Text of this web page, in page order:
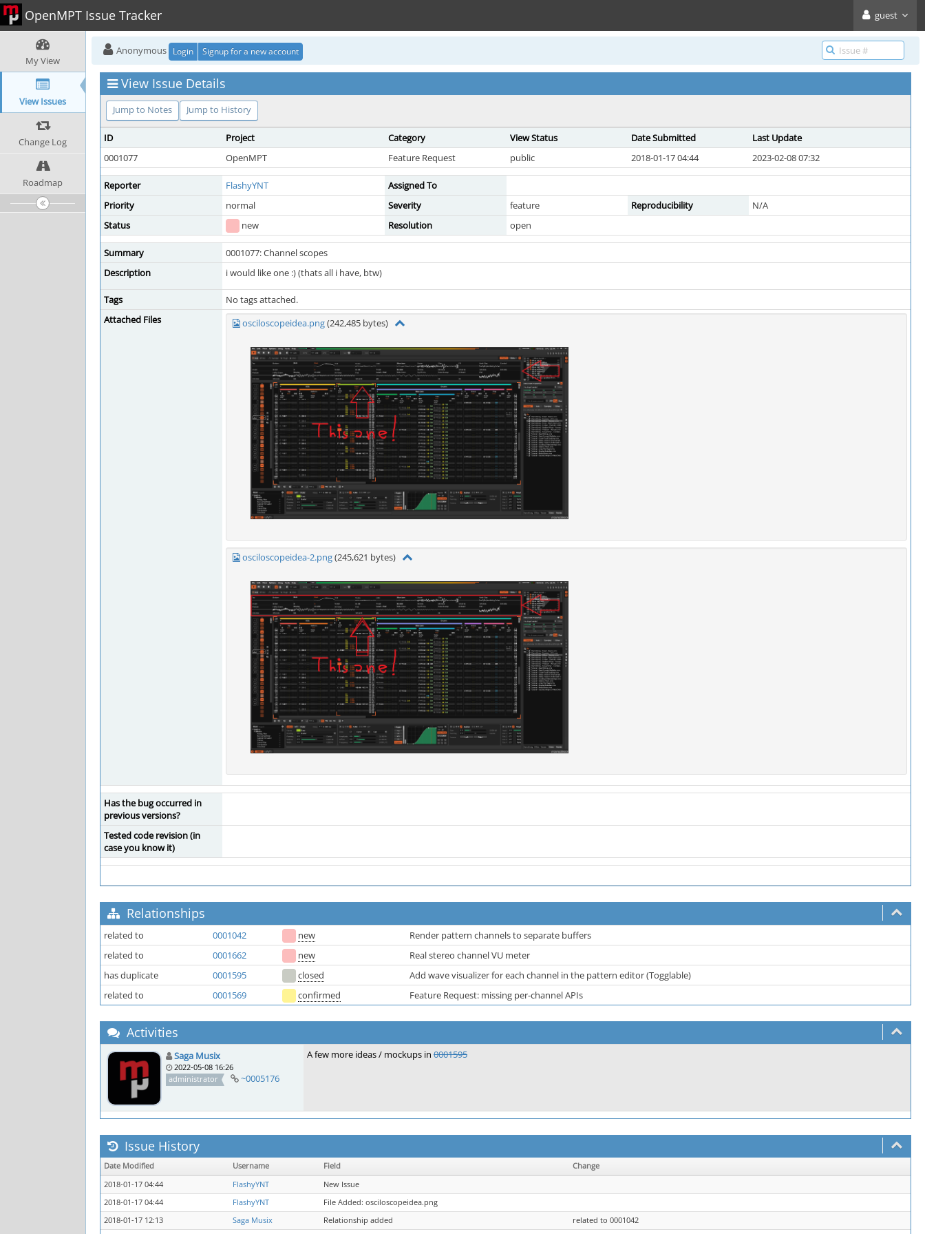
OpenMPT Issue Tracker guest
My View
View Issues
Change Log
Roadmap
Anonymous Login Signup for a new account
View Issue Details
Jump to Notes Jump to History
ID Project Category View Status Date Submitted
Last Update
0001077
OpenMPT Feature Request public 2018-01-17 04:44 2023-02-08 07:32
Reporter FlashyYNT
Assigned To
Priority
normal Severity feature Reproducibility
N/A
Status
new Resolution open
Summary
0001077: Channel scopes
Description
i would like one :) (thats all i have, btw)
Tags
No tags attached.
Attached Files
osciloscopeidea.png(242,485 bytes)
osciloscopeidea-2.png(245,621 bytes)
Has the bug occurred in
previous versions?
Tested code revision (in
case you know it)
Relationships
related to 0001042 new
Render pattern channels to separate buffers
related to
0001662 new
Real stereo channel VU meter
has duplicate
0001595 closed
Add wave visualizer for each channel in the pattern editor (Togglable)
related to
0001569 confirmed Feature Request: missing per-channel APIs
Activities
Saga Musix
2022-05-08 16:26
administrator
~0005176
A few more ideas / mockups in 0001595
Issue History
Date Modified Username Field
Change
2018-01-17 04:44
FlashyYNT
New Issue
2018-01-17 04:44
FlashyYNT
File Added: osciloscopeidea.png
2018-01-17 12:13
Saga Musix Relationship added
related to 0001042